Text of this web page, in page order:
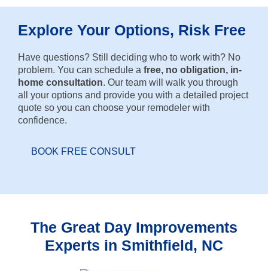
Explore Your Options, Risk Free
Have questions? Still deciding who to work with? No
problem. You can schedule a free, no obligation, in-
home consultation. Our team will walk you through
all your options and provide you with a detailed project
quote so you can choose your remodeler with
confidence.
BOOK FREE CONSULT
The Great Day Improvements
Experts in Smithfield, NC